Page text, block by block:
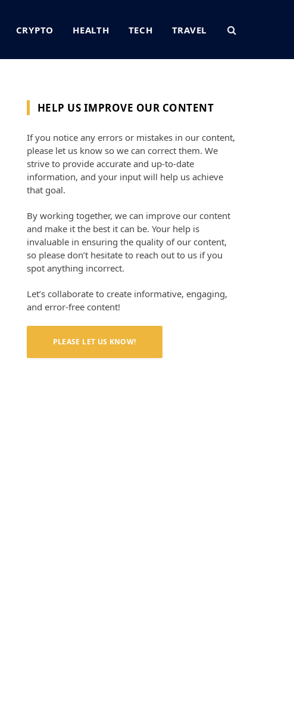
CRYPTO HEALTH TECH TRAVEL
HELP US IMPROVE OUR CONTENT
If you notice any errors or mistakes in our content,
please let us know so we can correct them. We
strive to provide accurate and up-to-date
information, and your input will help us achieve
that goal.
By working together, we can improve our content
and make it the best it can be. Your help is
invaluable in ensuring the quality of our content,
so please don’t hesitate to reach out to us if you
spot anything incorrect.
Let’s collaborate to create informative, engaging,
and error-free content!
PLEASE LET US KNOW!